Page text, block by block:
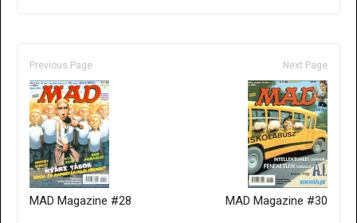
Previous Page
MAD Magazine #28
Next Page
MAD Magazine #30